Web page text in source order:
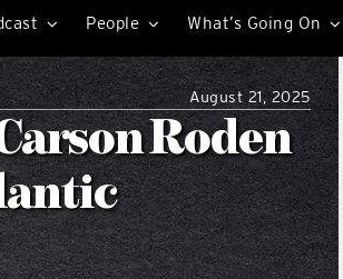
People What’s Going On
August 21, 2025
Roden